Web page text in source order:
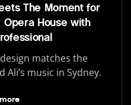
The Moment for
House with
design matches the
music in Sydney.